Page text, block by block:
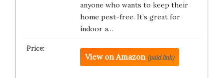
anyone who wants to keep their
home pest-free. It’s great for
indoor a…
View on Amazon (paid link)